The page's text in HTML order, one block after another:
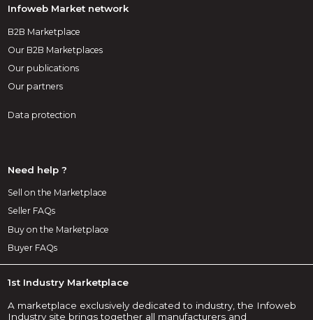
Infoweb Market network
B2B Marketplace
Our B2B Marketplaces
Our publications
Our partners
Data protection
Need help ?
Sell on the Marketplace
Seller FAQs
Buy on the Marketplace
Buyer FAQs
1st Industry Marketplace
A marketplace exclusively dedicated to industry, the Infoweb
Industry site brings together all manufacturers and